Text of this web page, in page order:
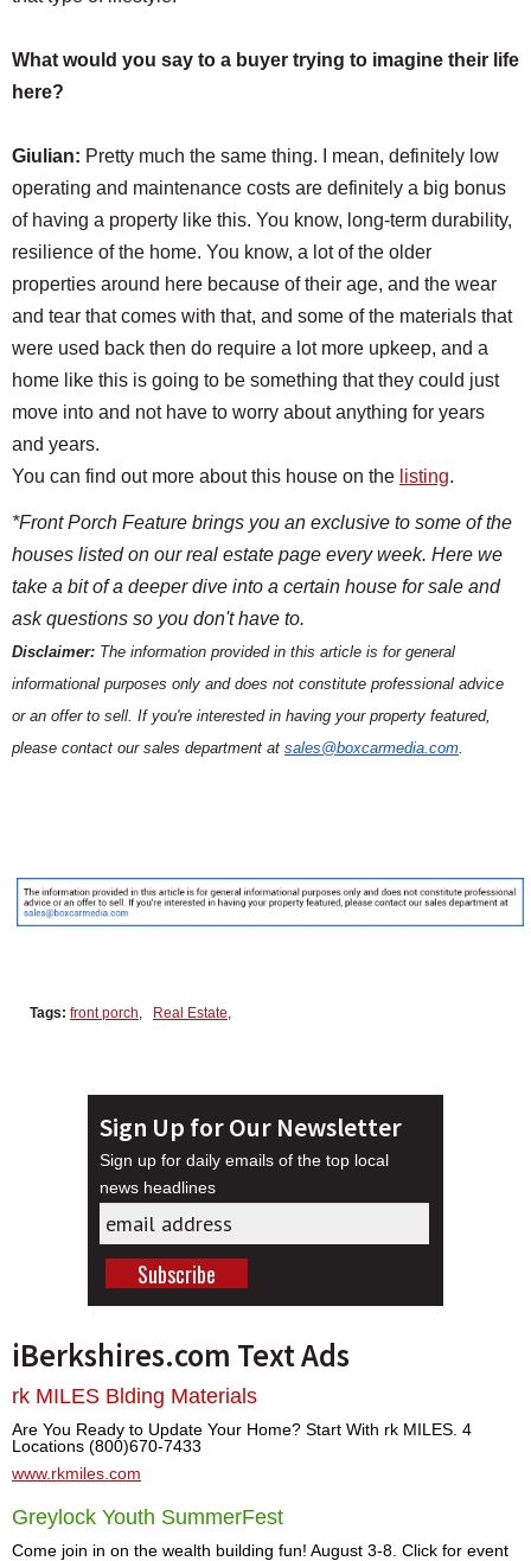
What would you say to a buyer trying to imagine their life
here?
Giulian: Pretty much the same thing. I mean, definitely low
operating and maintenance costs are definitely a big bonus
of having a property like this. You know, long-term durability,
resilience of the home. You know, a lot of the older
properties around here because of their age, and the wear
and tear that comes with that, and some of the materials that
were used back then do require a lot more upkeep, and a
home like this is going to be something that they could just
move into and not have to worry about anything for years
and years.
You can find out more about this house on the listing.
*Front Porch Feature brings you an exclusive to some of the
houses listed on our real estate page every week. Here we
take a bit of a deeper dive into a certain house for sale and
ask questions so you don't have to.
Disclaimer: The information provided in this article is for general
informational purposes only and does not constitute professional advice
or an offer to sell. If you're interested in having your property featured,
please contact our sales department at sales@boxcarmedia.com.
Tags: front porch Real Estate
Sign Up for Our Newsletter
Sign up for daily emails of the top local
news headlines
iBerkshires.com Text Ads
rk MILES Blding Materials
Are You Ready to Update Your Home? Start With rk MILES. 4
Locations (800)670-7433
www.rkmiles.com
Greylock Youth SummerFest
Come join in on the wealth building fun! August 3-8. Click for event